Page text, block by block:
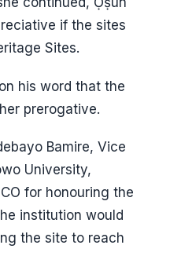
if the sites
Sites.
his word that the
prerogative.
Bamire, Vice
University,
for honouring the
institution would
the site to reach